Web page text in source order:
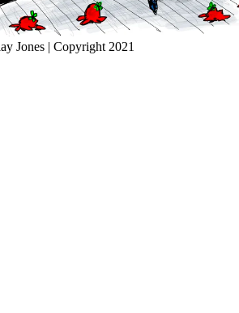
Jones | Copyright 2021